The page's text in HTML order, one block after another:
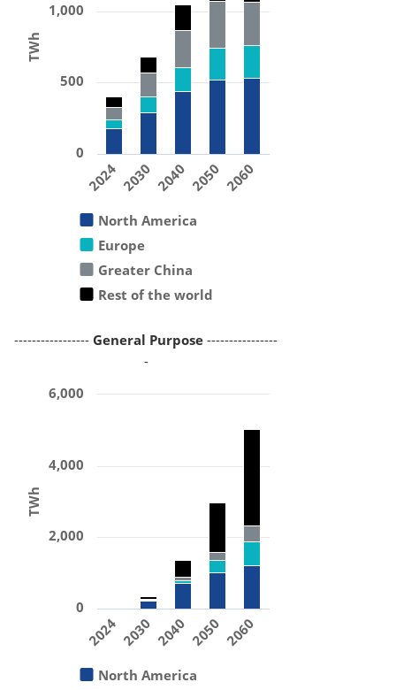
TWh
North America
Europe
Greater China
Rest of the world
2024 2030 2040 2050 2060
0
500
1,000
----------------- General Purpose ----------------
-
TWh
North America
2024 2030 2040 2050 2060
0
2,000
4,000
6,000